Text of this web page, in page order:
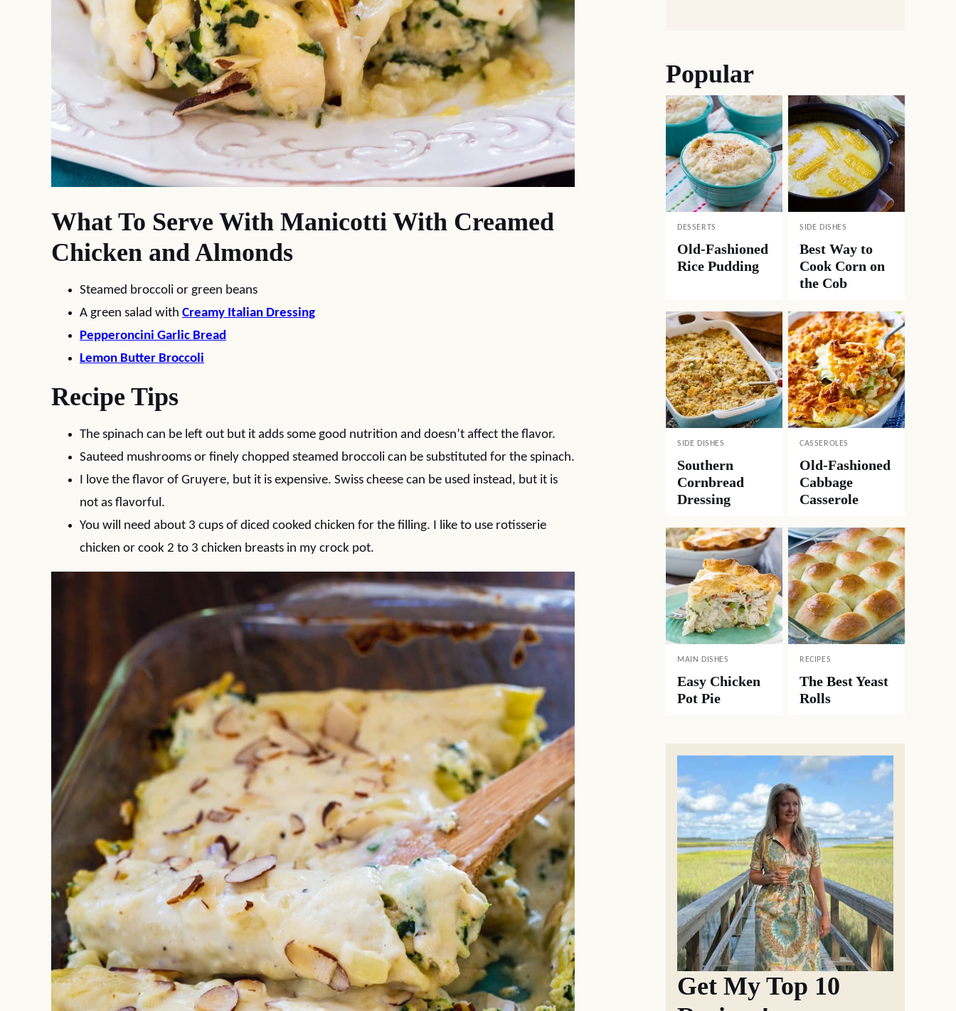
What To Serve With Manicotti With Creamed
Chicken and Almonds
Steamed broccoli or green beans
A green salad with Creamy Italian Dressing
Pepperoncini Garlic Bread
Lemon Butter Broccoli
Recipe Tips
The spinach can be left out but it adds some good nutrition and doesn’t affect the flavor.
Sauteed mushrooms or finely chopped steamed broccoli can be substituted for the spinach.
I love the flavor of Gruyere, but it is expensive. Swiss cheese can be used instead, but it is
not as flavorful.
You will need about 3 cups of diced cooked chicken for the filling. I like to use rotisserie
chicken or cook 2 to 3 chicken breasts in my crock pot.
Popular
DESSERTS
Old-Fashioned
Rice Pudding
SIDE DISHES
Best Way to
Cook Corn on
the Cob
SIDE DISHES
Southern
Cornbread
Dressing
CASSEROLES
Old-Fashioned
Cabbage
Casserole
MAIN DISHES
Easy Chicken
Pot Pie
RECIPES
The Best Yeast
Rolls
Get My Top 10